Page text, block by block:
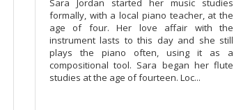
Sara Jordan started her music studies
formally, with a local piano teacher, at the
age of four. Her love affair with the
instrument lasts to this day and she still
plays the piano often, using it as a
compositional tool. Sara began her flute
studies at the age of fourteen. Loc...